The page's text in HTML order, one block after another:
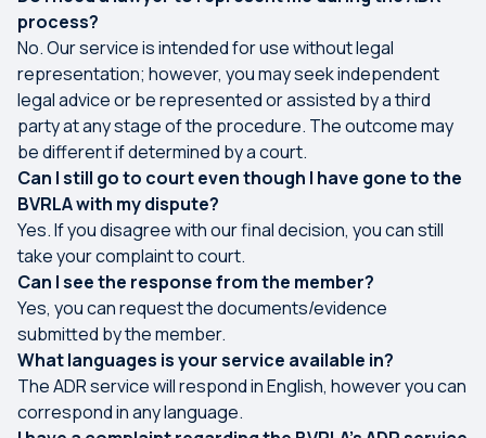
process?
No. Our service is intended for use without legal
representation; however, you may seek independent
legal advice or be represented or assisted by a third
party at any stage of the procedure. The outcome may
be different if determined by a court.
Can I still go to court even though I have gone to the
BVRLA with my dispute?
Yes. If you disagree with our final decision, you can still
take your complaint to court.
Can I see the response from the member?
Yes, you can request the documents/evidence
submitted by the member.
What languages is your service available in?
The ADR service will respond in English, however you can
correspond in any language.